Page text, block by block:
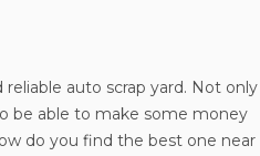
auto scrap yard. Not only
be able to make some money
do you find the best one near